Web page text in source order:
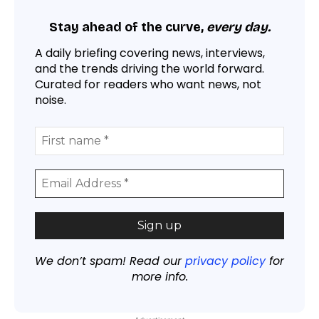
Stay ahead of the curve, every day.
A daily briefing covering news, interviews,
and the trends driving the world forward.
Curated for readers who want news, not
noise.
We don’t spam! Read ourprivacy policyfor
more info.